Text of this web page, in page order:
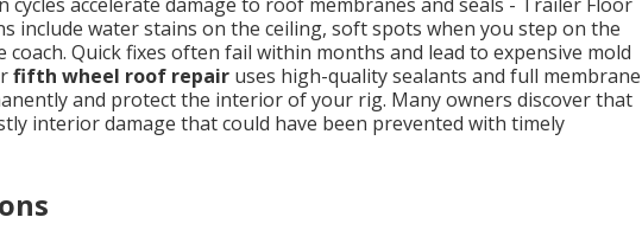
include water stains on the ceiling, soft spots when you step on the
Quick fixes often fail within months and lead to expensive mold
fifth wheel roof repair uses high-quality sealants and full membrane
and protect the interior of your rig. Many owners discover that
interior damage that could have been prevented with timely